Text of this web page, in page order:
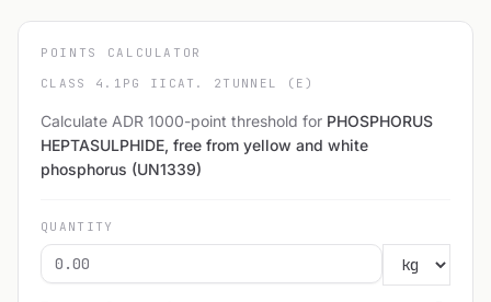
POINTS CALCULATOR
CLASS 4.1 PG II CAT. 2 TUNNEL (E)
Calculate ADR 1000-point threshold for PHOSPHORUS
HEPTASULPHIDE, free from yellow and white
phosphorus (UN1339)
QUANTITY